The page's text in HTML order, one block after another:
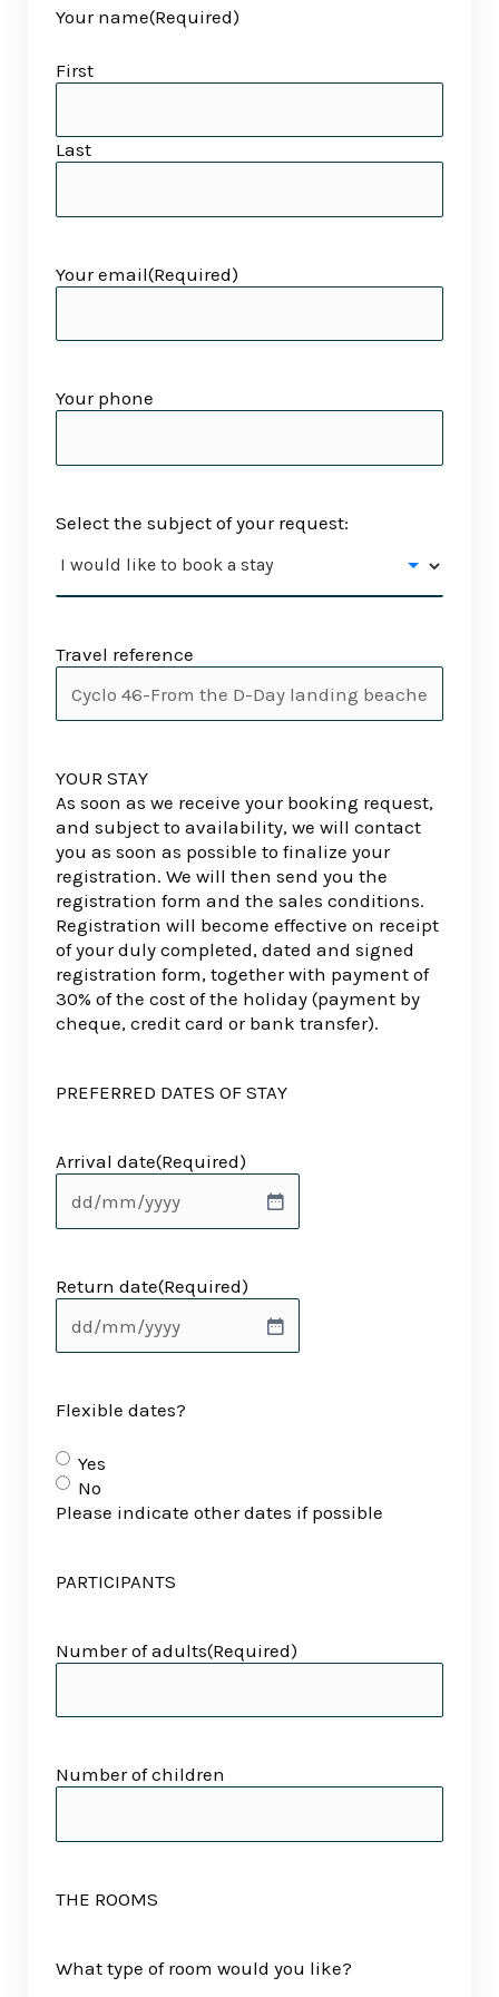
Your name(Required)
First
Last
Your email(Required)
Your phone
Select the subject of your request:
Travel reference
YOUR STAY
As soon as we receive your booking request,
and subject to availability, we will contact
you as soon as possible to finalize your
registration. We will then send you the
registration form and the sales conditions.
Registration will become effective on receipt
of your duly completed, dated and signed
registration form, together with payment of
30% of the cost of the holiday (payment by
cheque, credit card or bank transfer).
PREFERRED DATES OF STAY
Arrival date(Required)
slash
Return date(Required)
slash
Flexible dates?
Yes
No
Please indicate other dates if possible
PARTICIPANTS
Number of adults(Required)
Number of children
THE ROOMS
What type of room would you like?